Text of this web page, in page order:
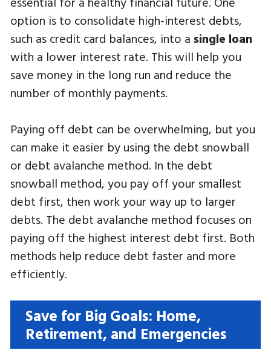
option is to consolidate high-interest debts,
such as credit card balances, into a single loan
with a lower interest rate. This will help you
save money in the long run and reduce the
number of monthly payments.
Paying off debt can be overwhelming, but you
can make it easier by using the debt snowball
or debt avalanche method. In the debt
snowball method, you pay off your smallest
debt first, then work your way up to larger
debts. The debt avalanche method focuses on
paying off the highest interest debt first. Both
methods help reduce debt faster and more
efficiently.
Save for Big Goals: Home,
Retirement, and Emergencies